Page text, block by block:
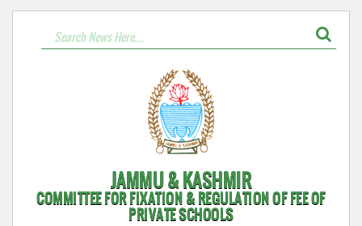
JAMMU & KASHMIR
COMMITTEE FOR FIXATION & REGULATION OF FEE OF
PRIVATE SCHOOLS